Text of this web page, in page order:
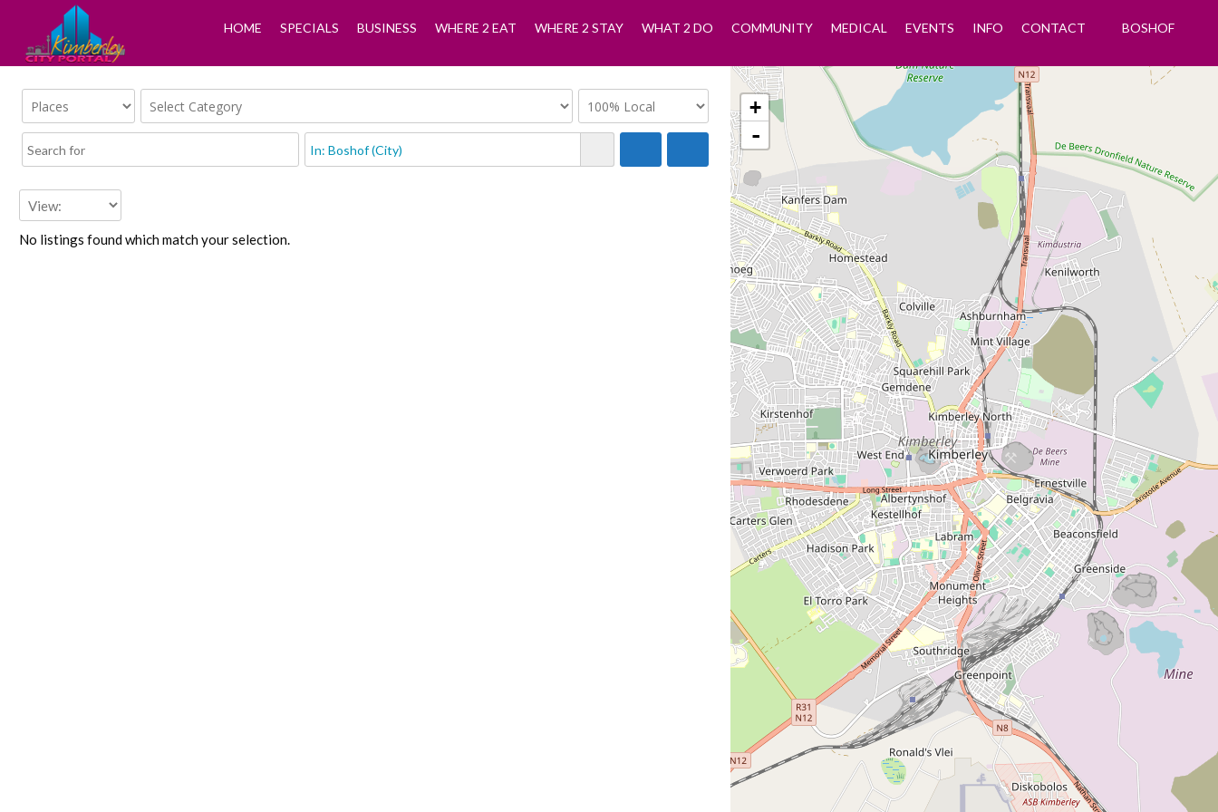
HOME SPECIALS BUSINESS WHERE 2 EAT WHERE 2 STAY WHAT 2 DO COMMUNITY MEDICAL EVENTS INFO CONTACT BOSHOF
No listings found which match your selection.
+
-